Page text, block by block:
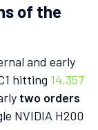
of the
and early
hitting 14,357
two orders
NVIDIA H200